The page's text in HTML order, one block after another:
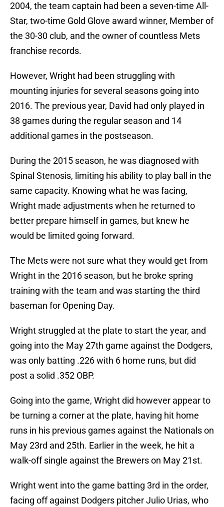
2004, the team captain had been a seven-time All-
Star, two-time Gold Glove award winner, Member of
the 30-30 club, and the owner of countless Mets
franchise records.
However, Wright had been struggling with
mounting injuries for several seasons going into
2016. The previous year, David had only played in
38 games during the regular season and 14
additional games in the postseason.
During the 2015 season, he was diagnosed with
Spinal Stenosis, limiting his ability to play ball in the
same capacity. Knowing what he was facing,
Wright made adjustments when he returned to
better prepare himself in games, but knew he
would be limited going forward.
The Mets were not sure what they would get from
Wright in the 2016 season, but he broke spring
training with the team and was starting the third
baseman for Opening Day.
Wright struggled at the plate to start the year, and
going into the May 27th game against the Dodgers,
was only batting .226 with 6 home runs, but did
post a solid .352 OBP.
Going into the game, Wright did however appear to
be turning a corner at the plate, having hit home
runs in his previous games against the Nationals on
May 23rd and 25th. Earlier in the week, he hit a
walk-off single against the Brewers on May 21st.
Wright went into the game batting 3rd in the order,
facing off against Dodgers pitcher Julio Urias, who